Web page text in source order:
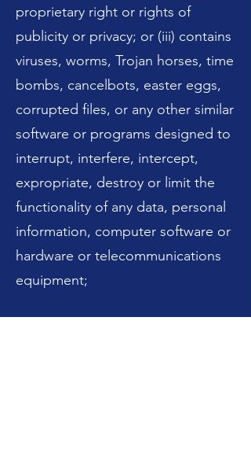
proprietary right or rights of
publicity or privacy; or (iii) contains
viruses, worms, Trojan horses, time
bombs, cancelbots, easter eggs,
corrupted files, or any other similar
software or programs designed to
interrupt, interfere, intercept,
expropriate, destroy or limit the
functionality of any data, personal
information, computer software or
hardware or telecommunications
equipment;